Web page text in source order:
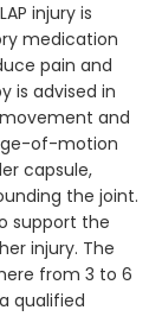
injury is
medication
pain and
is advised in
and
of-motion
capsule,
the joint.
support the
injury. The
from 3 to 6
qualified